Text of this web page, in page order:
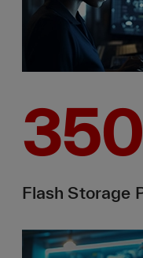
350
Flash Storage